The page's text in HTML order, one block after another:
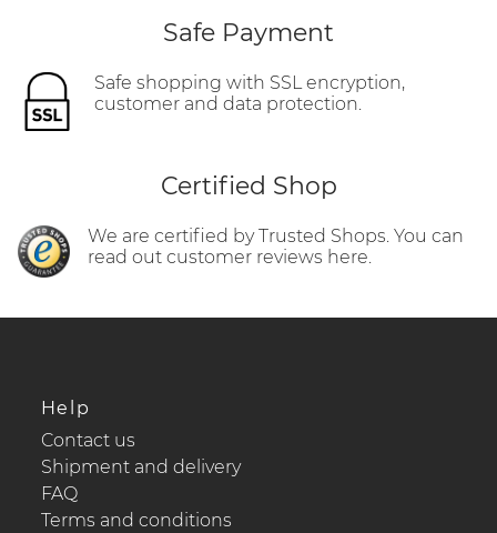
Safe Payment
Safe shopping with SSL encryption,
customer and data protection.
Certified Shop
We are certified by Trusted Shops. You can
read out customer reviews here.
Help
Contact us
Shipment and delivery
FAQ
Terms and conditions